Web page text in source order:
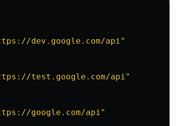
dev.google.com/api"
test.google.com/api"
google.com/api"